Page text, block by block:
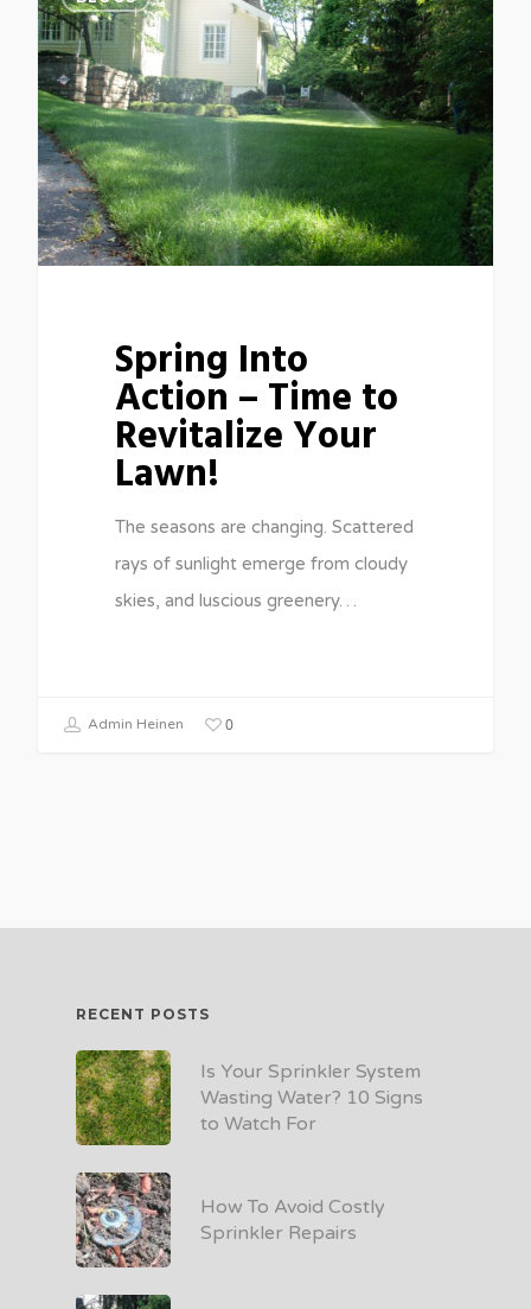
Spring Into
Action – Time to
Revitalize Your
Lawn!
The seasons are changing. Scattered
rays of sunlight emerge from cloudy
skies, and luscious greenery…
Admin Heinen 0
RECENT POSTS
Is Your Sprinkler System
Wasting Water? 10 Signs
to Watch For
How To Avoid Costly
Sprinkler Repairs